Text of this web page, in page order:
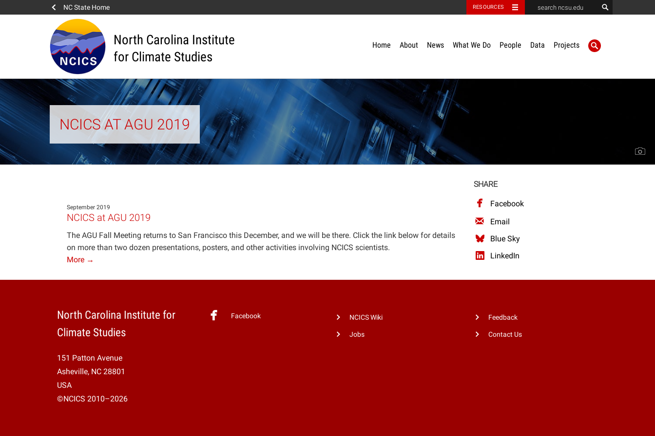
NC State Home RESOURCES
North Carolina Institute
for Climate Studies
Home About News What We Do People Data Projects
NCICS AT AGU 2019
September 2019
NCICS at AGU 2019
The AGU Fall Meeting returns to San Francisco this December, and we will be there. Click the link below for details
on more than two dozen presentations, posters, and other activities involving NCICS scientists.
More →
SHARE
Facebook
Email
Blue Sky
LinkedIn
North Carolina Institute for
Climate Studies
151 Patton Avenue
Asheville, NC 28801
USA
©NCICS 2010–2026
Facebook NCICS Wiki
Jobs
Feedback
Contact Us